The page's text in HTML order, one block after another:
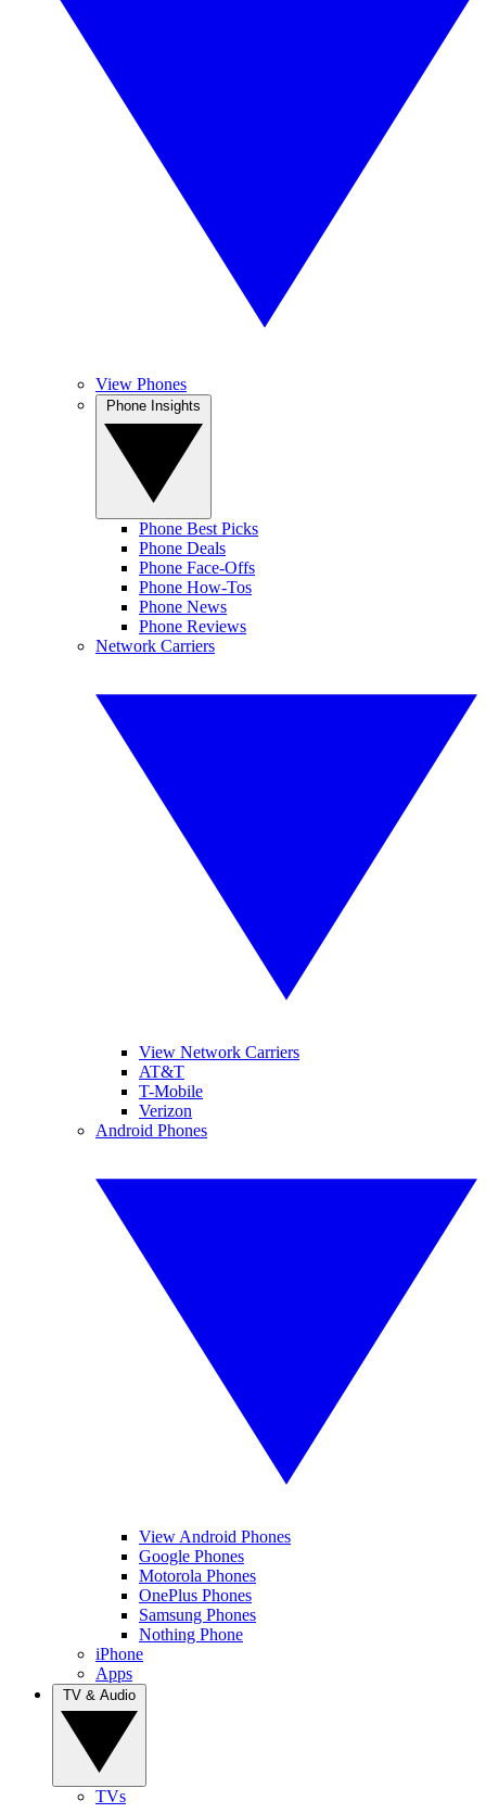
View Phones
Phone Best Picks
Phone Deals
Phone Face-Offs
Phone How-Tos
Phone News
Phone Reviews
Network Carriers
View Network Carriers
AT&T
T-Mobile
Verizon
Android Phones
View Android Phones
Google Phones
Motorola Phones
OnePlus Phones
Samsung Phones
Nothing Phone
iPhone
Apps
TVs